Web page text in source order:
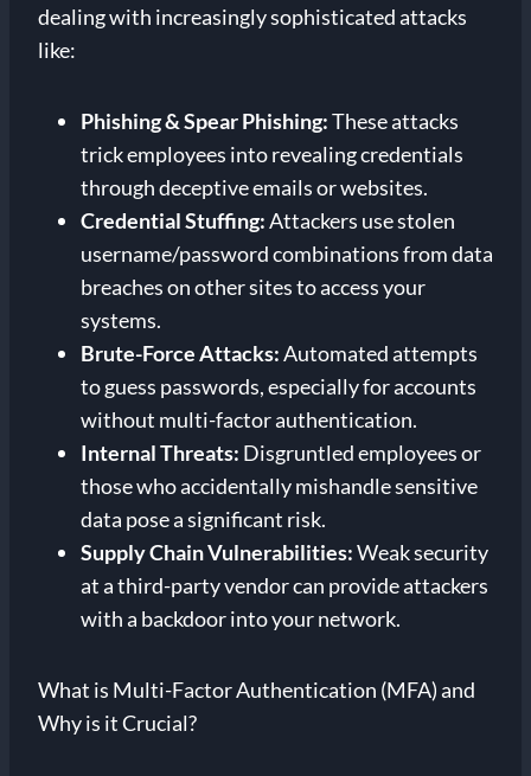
dealing with increasingly sophisticated attacks
like:
Phishing & Spear Phishing:These attacks
trick employees into revealing credentials
through deceptive emails or websites.
Credential Stuffing:Attackers use stolen
username/password combinations from data
breaches on other sites to access your
systems.
Brute-Force Attacks:Automated attempts
to guess passwords, especially for accounts
without multi-factor authentication.
Internal Threats: Disgruntled employees or
those who accidentally mishandle sensitive
data pose a significant risk.
Supply Chain Vulnerabilities:Weak security
at a third-party vendor can provide attackers
with a backdoor into your network.
What is Multi-Factor Authentication (MFA) and
Why is it Crucial?